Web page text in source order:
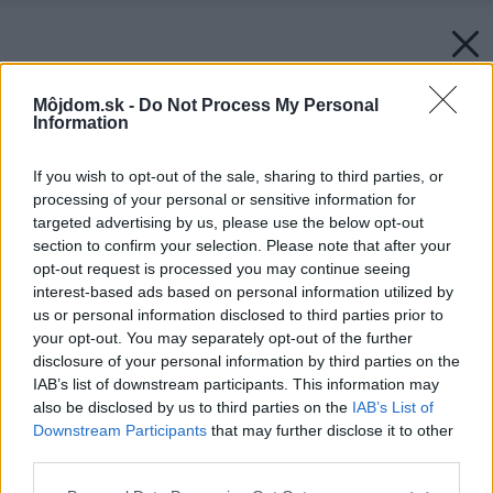
Môjdom.sk - Do Not Process My Personal
Information
If you wish to opt-out of the sale, sharing to third parties, or
processing of your personal or sensitive information for
targeted advertising by us, please use the below opt-out
section to confirm your selection. Please note that after your
opt-out request is processed you may continue seeing
interest-based ads based on personal information utilized by
us or personal information disclosed to third parties prior to
your opt-out. You may separately opt-out of the further
disclosure of your personal information by third parties on the
IAB’s list of downstream participants. This information may
also be disclosed by us to third parties on the IAB’s List of
Downstream Participants that may further disclose it to other